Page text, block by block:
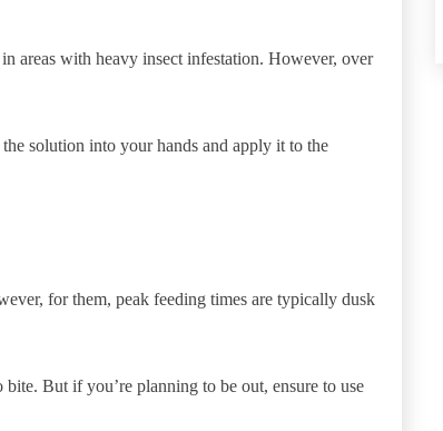
areas with heavy insect infestation. However, over
solution into your hands and apply it to the
for them, peak feeding times are typically dusk
But if you’re planning to be out, ensure to use